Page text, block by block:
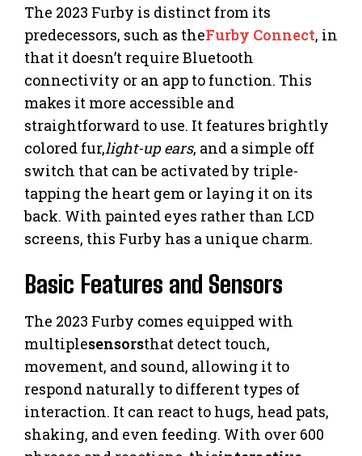
The 2023 Furby is distinct from its
predecessors, such as theFurby Connect, in
that it doesn’t require Bluetooth
connectivity or an app to function. This
makes it more accessible and
straightforward to use. It features brightly
colored fur,light-up ears, and a simple off
switch that can be activated by triple-
tapping the heart gem or laying it on its
back. With painted eyes rather than LCD
screens, this Furby has a unique charm.
Basic Features and Sensors
The 2023 Furby comes equipped with
multiplesensorsthat detect touch,
movement, and sound, allowing it to
respond naturally to different types of
interaction. It can react to hugs, head pats,
shaking, and even feeding. With over 600